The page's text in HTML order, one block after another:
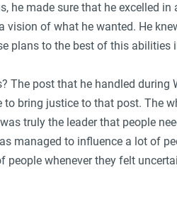
he made sure that he excelled in
vision of what he wanted. He
plans to the best of this abilities
The post that he handled during
bring justice to that post. The
truly the leader that people
managed to influence a lot of
people whenever they felt